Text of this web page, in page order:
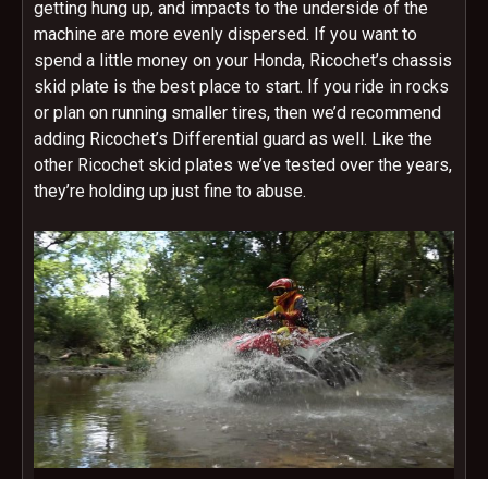
getting hung up, and impacts to the underside of the
machine are more evenly dispersed. If you want to
spend a little money on your Honda, Ricochet’s chassis
skid plate is the best place to start. If you ride in rocks
or plan on running smaller tires, then we’d recommend
adding Ricochet’s Differential guard as well. Like the
other Ricochet skid plates we’ve tested over the years,
they’re holding up just fine to abuse.